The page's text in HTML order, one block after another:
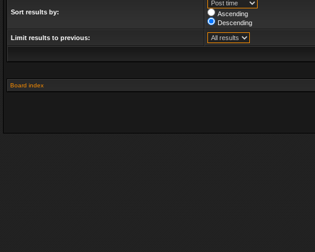
Sort results by:
Ascending
Descending
Limit results to previous:
Board index